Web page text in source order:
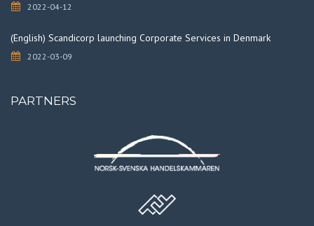
2022-04-12
(English) Scandicorp launching Corporate Services in Denmark
2022-03-09
PARTNERS